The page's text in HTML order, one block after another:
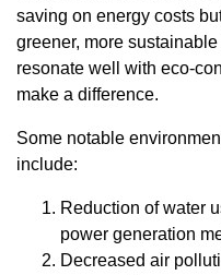
saving on energy costs
greener, more
resonate well with eco-
make a difference.
Some notable
include:
Reduction of water
power generation
Decreased air